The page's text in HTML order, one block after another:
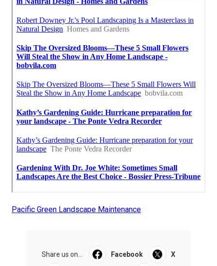
Pacific Green Landscape Maintenance
Share us on... Facebook X